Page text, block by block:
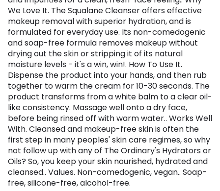
We Love It. The Squalane Cleanser offers effective
makeup removal with superior hydration, and is
formulated for everyday use. Its non-comedogenic
and soap-free formula removes makeup without
drying out the skin or stripping it of its natural
moisture levels - it's a win, win!. How To Use It.
Dispense the product into your hands, and then rub
together to warm the cream for 10-30 seconds. The
product transforms from a white balm to a clear oil-
like consistency. Massage well onto a dry face,
before being rinsed off with warm water.. Works Well
With. Cleansed and makeup-free skin is often the
first step in many peoples' skin care regimes, so why
not follow up with any of The Ordinary's Hydrators or
Oils? So, you keep your skin nourished, hydrated and
cleansed.. Values. Non-comedogenic, vegan.. Soap-
free, silicone-free, alcohol-free.